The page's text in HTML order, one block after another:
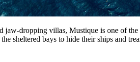
jaw-dropping villas, Mustique is one of
sheltered bays to hide their ships and